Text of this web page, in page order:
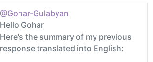
@Gohar-Gulabyan
Hello Gohar
Here's the summary of my previous
response translated into English: